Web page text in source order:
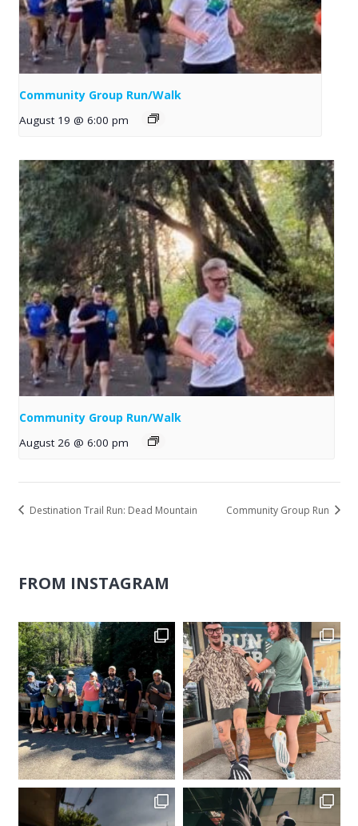
Community Group Run/Walk
August 19 @ 6:00 pm
Community Group Run/Walk
August 26 @ 6:00 pm
Destination Trail Run: Dead Mountain Community Group Run
FROM INSTAGRAM